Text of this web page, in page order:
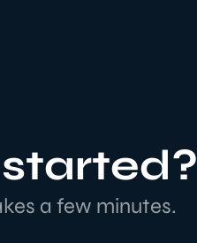
a few minutes.